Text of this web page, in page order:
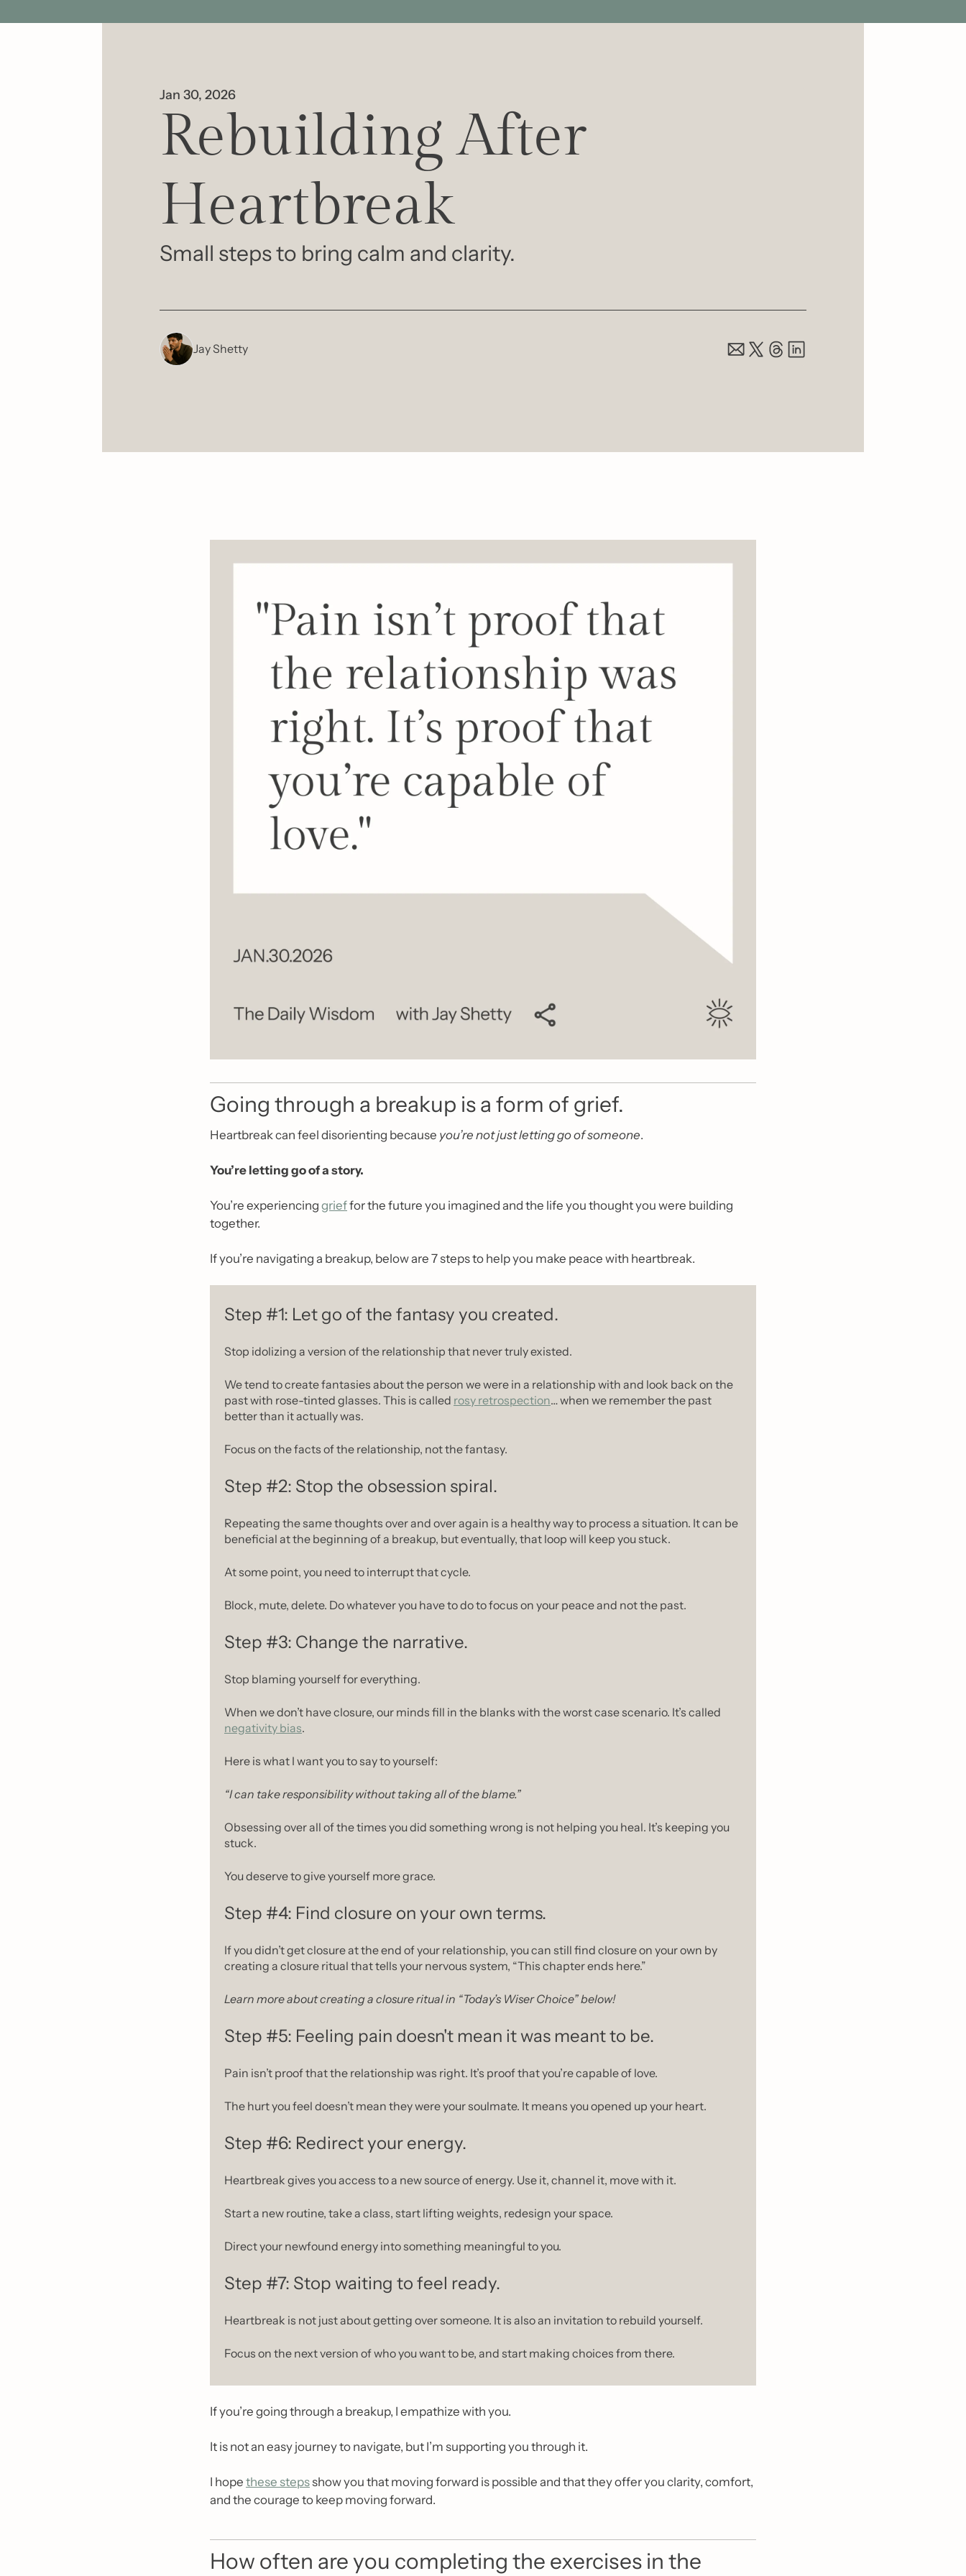
Jan 30, 2026
Rebuilding After
Heartbreak
Small steps to bring calm and clarity.
Jay Shetty
Going through a breakup is a form of grief.
Heartbreak can feel disorienting because you’re not just letting go of someone.
You’re letting go of a story.
You’re experiencing grief for the future you imagined and the life you thought you were building
together.
If you’re navigating a breakup, below are 7 steps to help you make peace with heartbreak.
Step #1: Let go of the fantasy you created.
Stop idolizing a version of the relationship that never truly existed.
We tend to create fantasies about the person we were in a relationship with and look back on the
past with rose-tinted glasses. This is called rosy retrospection… when we remember the past
better than it actually was.
Focus on the facts of the relationship, not the fantasy.
Step #2: Stop the obsession spiral.
Repeating the same thoughts over and over again is a healthy way to process a situation. It can be
beneficial at the beginning of a breakup, but eventually, that loop will keep you stuck.
At some point, you need to interrupt that cycle.
Block, mute, delete. Do whatever you have to do to focus on your peace and not the past.
Step #3: Change the narrative.
Stop blaming yourself for everything.
negativity bias.
Here is what I want you to say to yourself:
“I can take responsibility without taking all of the blame.”
Obsessing over all of the times you did something wrong is not helping you heal. It’s keeping you
stuck.
You deserve to give yourself more grace.
Step #4: Find closure on your own terms.
If you didn’t get closure at the end of your relationship, you can still find closure on your own by
creating a closure ritual that tells your nervous system, “This chapter ends here.”
Learn more about creating a closure ritual in “Today’s Wiser Choice” below!
Step #5: Feeling pain doesn't mean it was meant to be.
Pain isn’t proof that the relationship was right. It’s proof that you’re capable of love.
The hurt you feel doesn’t mean they were your soulmate. It means you opened up your heart.
Step #6: Redirect your energy.
Heartbreak gives you access to a new source of energy. Use it, channel it, move with it.
Start a new routine, take a class, start lifting weights, redesign your space.
Direct your newfound energy into something meaningful to you.
Step #7: Stop waiting to feel ready.
Heartbreak is not just about getting over someone. It is also an invitation to rebuild yourself.
Focus on the next version of who you want to be, and start making choices from there.
If you’re going through a breakup, I empathize with you.
It is not an easy journey to navigate, but I’m supporting you through it.
I hope these steps show you that moving forward is possible and that they offer you clarity, comfort,
and the courage to keep moving forward.
How often are you completing the exercises in the